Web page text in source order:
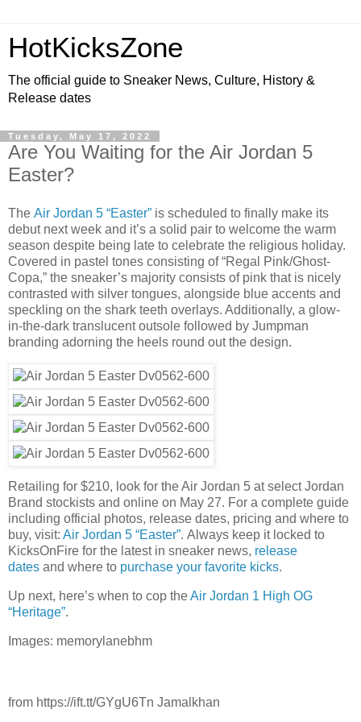
HotKicksZone
The official guide to Sneaker News, Culture, History &
Release dates
Tuesday, May 17, 2022
Are You Waiting for the Air Jordan 5
Easter?
The Air Jordan 5 “Easter” is scheduled to finally make its
debut next week and it’s a solid pair to welcome the warm
season despite being late to celebrate the religious holiday.
Covered in pastel tones consisting of “Regal Pink/Ghost-
Copa,” the sneaker’s majority consists of pink that is nicely
contrasted with silver tongues, alongside blue accents and
speckling on the shark teeth overlays. Additionally, a glow-
in-the-dark translucent outsole followed by Jumpman
branding adorning the heels round out the design.
Retailing for $210, look for the Air Jordan 5 at select Jordan
Brand stockists and online on May 27. For a complete guide
including official photos, release dates, pricing and where to
buy, visit: Air Jordan 5 “Easter”. Always keep it locked to
KicksOnFire for the latest in sneaker news, release
dates and where to purchase your favorite kicks.
Up next, here’s when to cop theAir Jordan 1 High OG
“Heritage”.
Images: memorylanebhm
from https://ift.tt/GYgU6Tn Jamalkhan